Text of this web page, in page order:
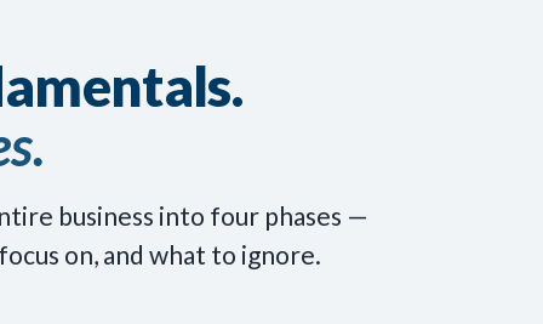
business into four phases —
on, and what to ignore.